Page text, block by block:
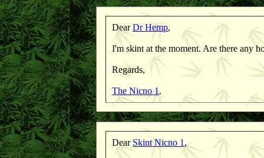
DearDr Hemp,
I'm skint at the moment. Are there any
Regards,
The Nicno 1.
Dear Skint Nicno 1 ,